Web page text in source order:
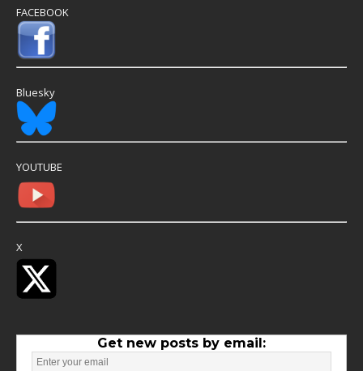
FACEBOOK
Bluesky
YOUTUBE
X
Get new posts by email: